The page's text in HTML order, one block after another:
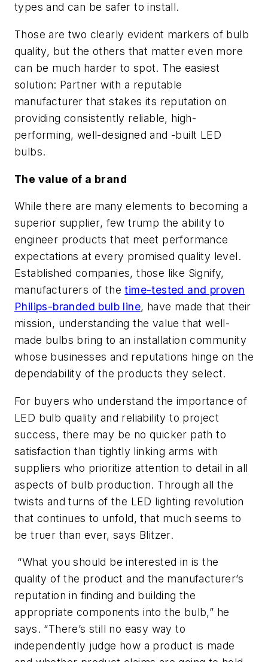
types and can be safer to install.
Those are two clearly evident markers of bulb
quality, but the others that matter even more
can be much harder to spot. The easiest
solution: Partner with a reputable
manufacturer that stakes its reputation on
providing consistently reliable, high-
performing, well-designed and -built LED
bulbs.
The value of a brand
While there are many elements to becoming a
superior supplier, few trump the ability to
engineer products that meet performance
expectations at every promised quality level.
Established companies, those like Signify,
manufacturers of thetime-tested and proven
Philips-branded bulb line, have made that their
mission, understanding the value that well-
made bulbs bring to an installation community
whose businesses and reputations hinge on the
dependability of the products they select.
For buyers who understand the importance of
LED bulb quality and reliability to project
success, there may be no quicker path to
satisfaction than tightly linking arms with
suppliers who prioritize attention to detail in all
aspects of bulb production. Through all the
twists and turns of the LED lighting revolution
that continues to unfold, that much seems to
be truer than ever, says Blitzer.
“What you should be interested in is the
quality of the product and the manufacturer’s
reputation in finding and building the
appropriate components into the bulb,” he
says. “There’s still no easy way to
independently judge how a product is made